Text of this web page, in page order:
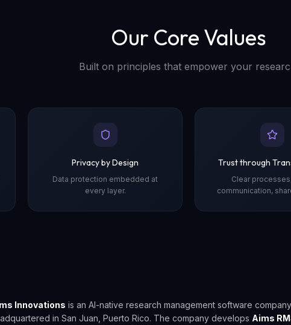
Our Core Values
Built on principles that empower your
Privacy by Design
Data protection embedded at
every layer.
Trust through
Clear
communication,
Innovations is an AI-native research management software
in San Juan, Puerto Rico. The company develops Aims